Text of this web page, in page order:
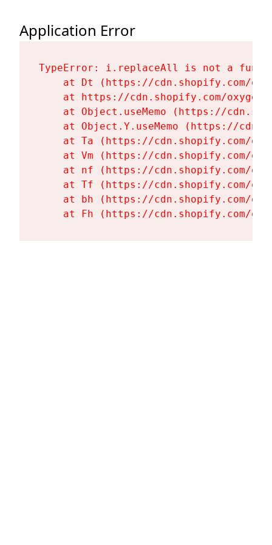
Application Error
TypeError: i.replaceAll is not a
at Dt (https://cdn.shopify.com/
at https://cdn.shopify.com/
at Object.useMemo (https://
at Object.Y.useMemo (https://
at Ta (https://cdn.shopify.com/
at Vm (https://cdn.shopify.com/
at nf (https://cdn.shopify.com/
at Tf (https://cdn.shopify.com/
at bh (https://cdn.shopify.com/
at Fh (https://cdn.shopify.com/